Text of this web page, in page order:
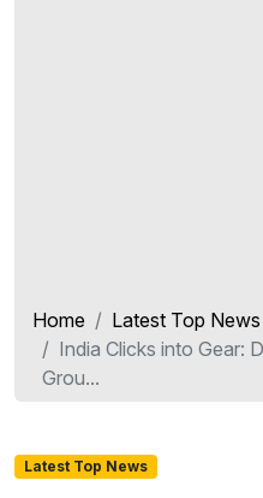
Home
Latest Top News
India Clicks into Gear:
Grou...
Latest Top News